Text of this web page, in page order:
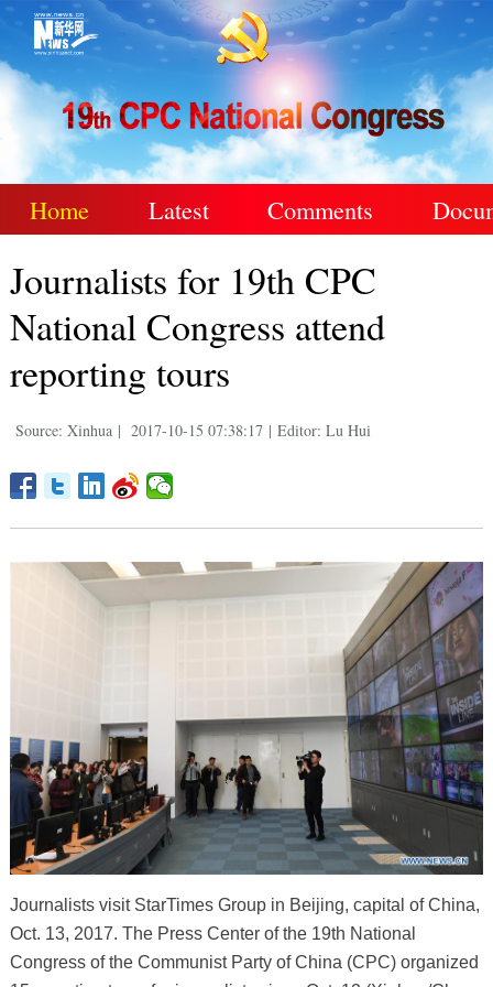
Home Latest Comments
Journalists for 19th CPC
National Congress attend
reporting tours
Source: Xinhua | 2017-10-15 07:38:17 | Editor: Lu Hui
Journalists visit StarTimes Group in Beijing, capital of China,
Oct. 13, 2017. The Press Center of the 19th National
Congress of the Communist Party of China (CPC) organized